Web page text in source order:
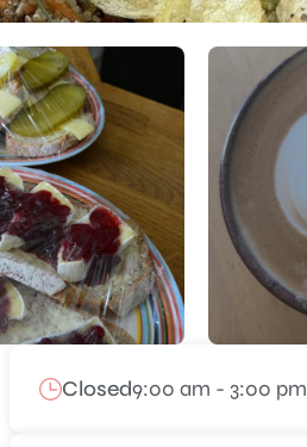
Closed9:00 am - 3:00 pm